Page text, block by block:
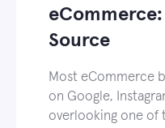
Source
Most eCommerce
on Google,
overlooking one of